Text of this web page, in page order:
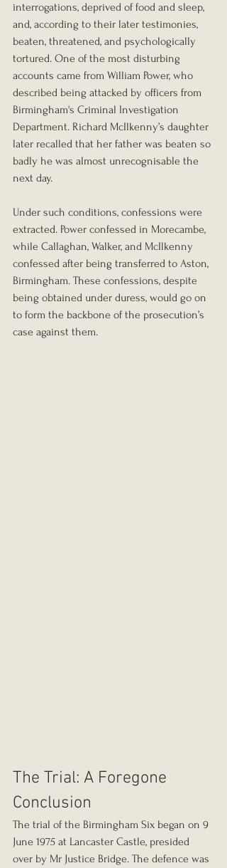
interrogations, deprived of food and sleep,
and, according to their later testimonies,
beaten, threatened, and psychologically
tortured. One of the most disturbing
accounts came from William Power, who
described being attacked by officers from
Birmingham's Criminal Investigation
Department. Richard McIlkenny’s daughter
later recalled that her father was beaten so
badly he was almost unrecognisable the
next day.
Under such conditions, confessions were
extracted. Power confessed in Morecambe,
while Callaghan, Walker, and McIlkenny
confessed after being transferred to Aston,
Birmingham. These confessions, despite
being obtained under duress, would go on
to form the backbone of the prosecution’s
case against them.
The Trial: A Foregone
Conclusion
The trial of the Birmingham Six began on 9
June 1975 at Lancaster Castle, presided
over by Mr Justice Bridge. The defence was